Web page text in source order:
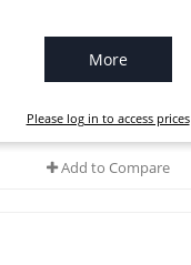
More
Please log in to access prices
Add to Compare